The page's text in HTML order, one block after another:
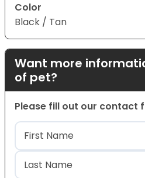
Color
Black / Tan
Want more
of pet?
Please fill out our contact
Name(Required)
First